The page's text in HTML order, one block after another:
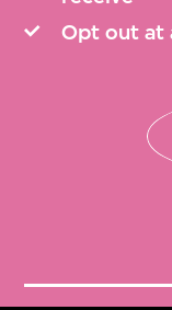
Opt out at